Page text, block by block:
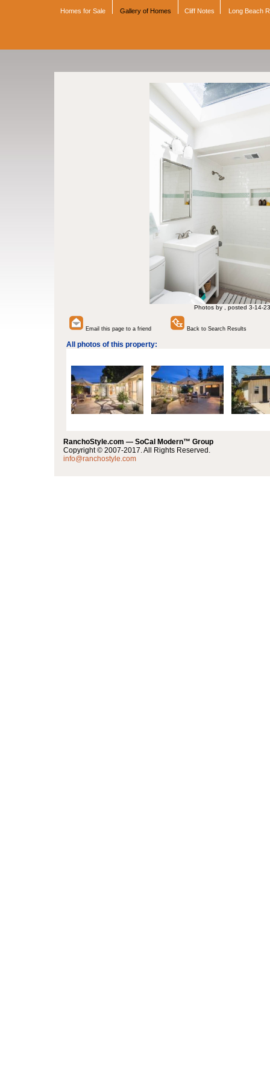
Homes for Sale Gallery of Homes Cliff Notes Long Beach
Photos by , posted 3-14-23
Email this page to a friend Back to Search Results
All photos of this property:
RanchoStyle.com — SoCal Modern™ Group
Copyright © 2007-2017. All Rights Reserved.
info@ranchostyle.com